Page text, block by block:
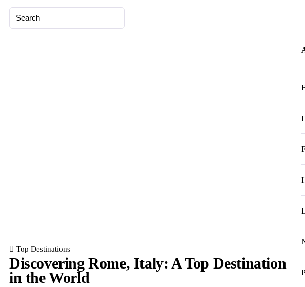
Top Destinations
Discovering Rome, Italy: A Top Destination
in the World